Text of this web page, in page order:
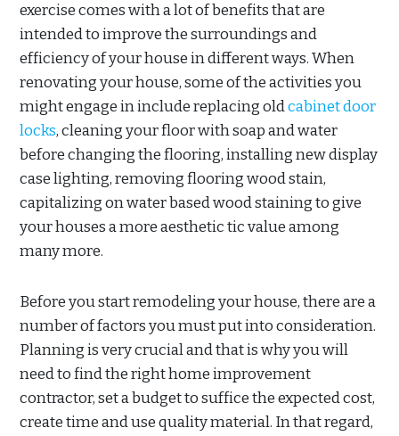
exercise comes with a lot of benefits that are
intended to improve the surroundings and
efficiency of your house in different ways. When
renovating your house, some of the activities you
might engage in include replacing oldcabinet door
locks, cleaning your floor with soap and water
before changing the flooring, installing new display
case lighting, removing flooring wood stain,
capitalizing on water based wood staining to give
your houses a more aesthetic tic value among
many more.
Before you start remodeling your house, there are a
number of factors you must put into consideration.
Planning is very crucial and that is why you will
need to find the right home improvement
contractor, set a budget to suffice the expected cost,
create time and use quality material. In that regard,